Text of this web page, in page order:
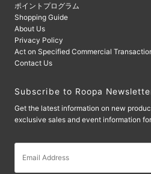
ポイントプログラム
Shopping Guide
About Us
Privacy Policy
Act on Specified Commercial
Contact Us
Subscribe to Roopa
Get the latest information on new
exclusive sales and event information
Address